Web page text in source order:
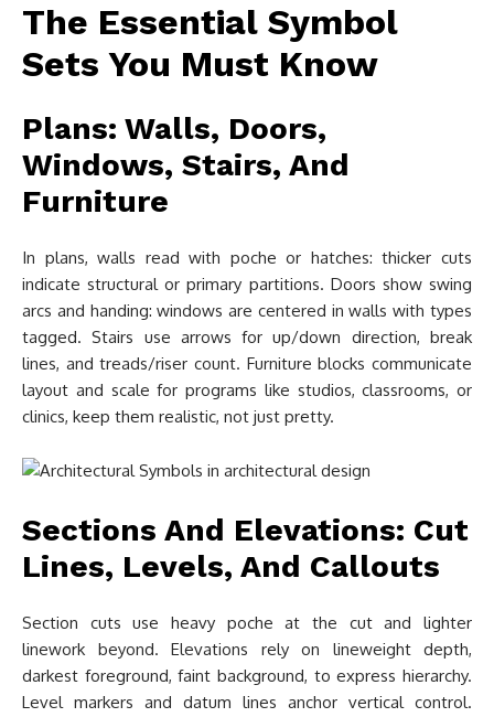
The Essential Symbol
Sets You Must Know
Plans: Walls, Doors,
Windows, Stairs, And
Furniture
In plans, walls read with poche or hatches: thicker cuts
indicate structural or primary partitions. Doors show swing
arcs and handing: windows are centered in walls with types
tagged. Stairs use arrows for up/down direction, break
lines, and treads/riser count. Furniture blocks communicate
layout and scale for programs like studios, classrooms, or
clinics, keep them realistic, not just pretty.
Sections And Elevations: Cut
Lines, Levels, And Callouts
Section cuts use heavy poche at the cut and lighter
linework beyond. Elevations rely on lineweight depth,
darkest foreground, faint background, to express hierarchy.
Level markers and datum lines anchor vertical control.